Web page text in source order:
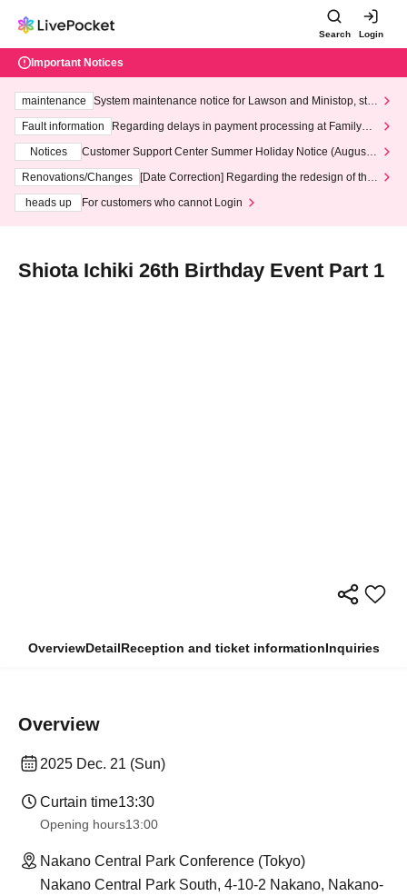
Search Login
Important Notices
maintenance
System maintenance notice for Lawson and Ministop, star
ting at 3:00 AM on Wednesday (Wed)
Fault information
Regarding delays in payment processing at FamilyMa
Notices
Customer Support Center Summer Holiday Notice (August 1
3th - August 14th, 2026)
Renovations/Changes
[Date Correction] Regarding the redesign of the
heads up
For customers who cannot Login
Shiota Ichiki 26th Birthday Event Part 1
OverviewDetailReception and ticket informationInquiries
Overview
2025 Dec. 21 (Sun)
Curtain time13:30
Opening hours13:00
Nakano Central Park Conference (Tokyo)
Nakano Central Park South, 4-10-2 Nakano, Nakano-